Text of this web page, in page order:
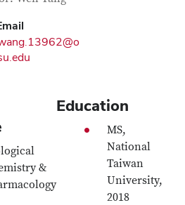
&
Education
MS,
National
Taiwan
University,
2018